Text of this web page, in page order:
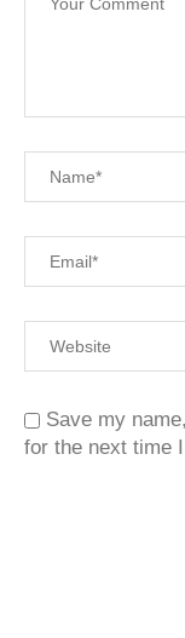
Save my
for the next time